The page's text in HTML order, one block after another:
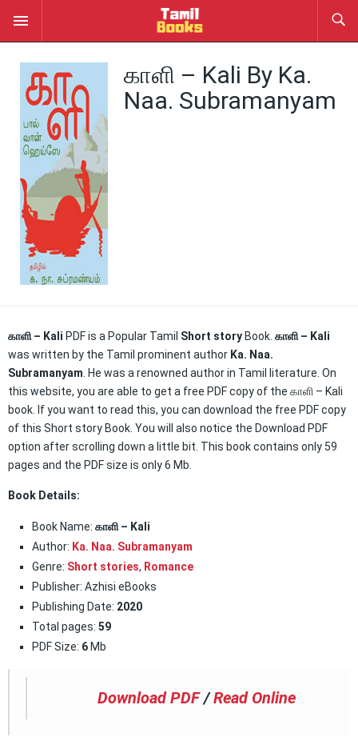
காளி – Kali By Ka.
Naa. Subramanyam
காளி – Kali PDF is a Popular Tamil Short story Book. காளி – Kali
was written by the Tamil prominent author Ka. Naa.
Subramanyam . He was a renowned author in Tamil literature. On
this website, you are able to get a free PDF copy of the காளி – Kali
book. If you want to read this, you can download the free PDF copy
of this Short story Book. You will also notice the Download PDF
option after scrolling down a little bit. This book contains only 59
pages and the PDF size is only 6 Mb.
Book Details:
Book Name: காளி – Kali
Author: Ka. Naa. Subramanyam
Genre: Short stories, Romance
Publisher: Azhisi eBooks
Publishing Date: 2020
Total pages: 59
PDF Size: 6 Mb
Download PDF /Read Online